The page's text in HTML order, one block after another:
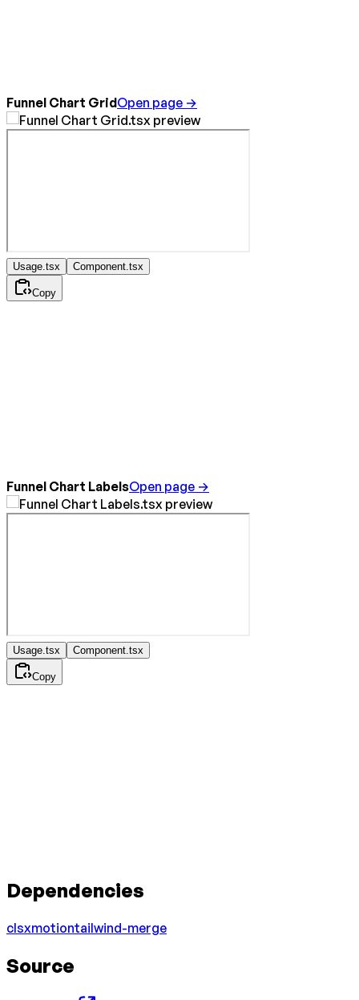
Funnel Chart GridOpen page →
Usage.tsx Component.tsx
Copy
Funnel Chart LabelsOpen page →
Usage.tsx Component.tsx
Copy
Dependencies
clsxmotiontailwind-merge
Source